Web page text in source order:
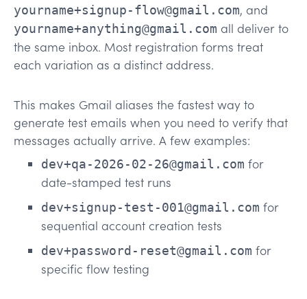
yourname+signup-flow@gmail.com, and
yourname+anything@gmail.com all deliver to
the same inbox. Most registration forms treat
each variation as a distinct address.
This makes Gmail aliases the fastest way to
generate test emails when you need to verify that
messages actually arrive. A few examples:
dev+qa-2026-02-26@gmail.com for
date-stamped test runs
dev+signup-test-001@gmail.com for
sequential account creation tests
dev+password-reset@gmail.com for
specific flow testing